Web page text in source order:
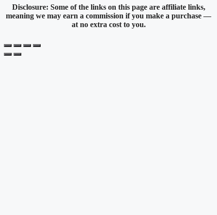
Disclosure: Some of the links on this page are affiliate links,
meaning we may earn a commission if you make a purchase —
at no extra cost to you.